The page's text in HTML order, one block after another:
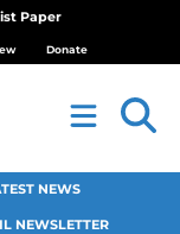
Paper
Donate
NEWS
NEWSLETTER